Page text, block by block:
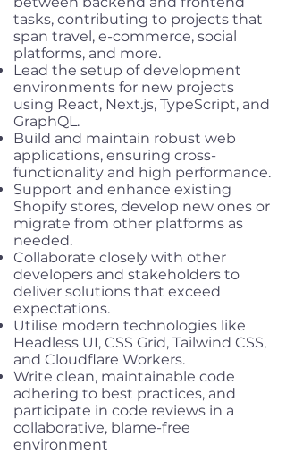
tasks, contributing to projects that
span travel, e-commerce, social
platforms, and more.
Lead the setup of development
environments for new projects
using React, Next.js, TypeScript, and
GraphQL.
Build and maintain robust web
applications, ensuring cross-
functionality and high performance.
Support and enhance existing
Shopify stores, develop new ones or
migrate from other platforms as
needed.
Collaborate closely with other
developers and stakeholders to
deliver solutions that exceed
expectations.
Utilise modern technologies like
Headless UI, CSS Grid, Tailwind CSS,
and Cloudflare Workers.
Write clean, maintainable code
adhering to best practices, and
participate in code reviews in a
collaborative, blame-free
environment